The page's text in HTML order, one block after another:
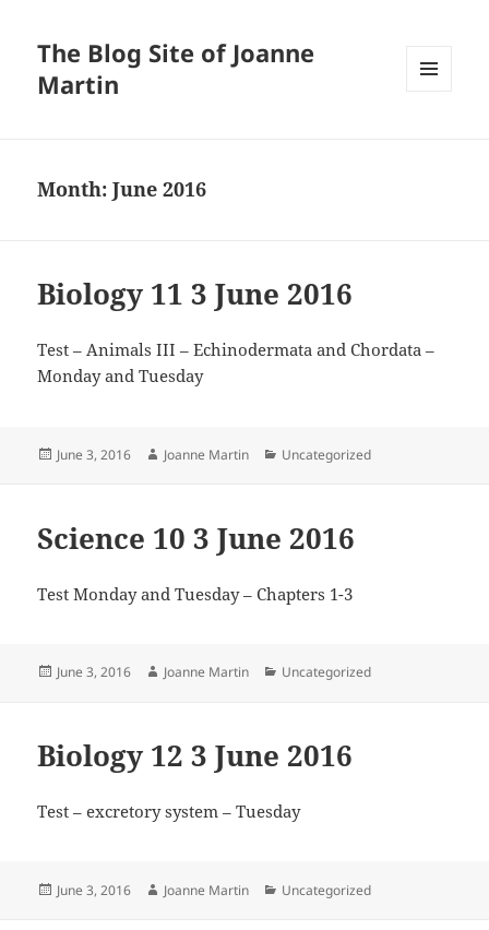
The Blog Site of Joanne
Martin
Month:June 2016
Biology 11 3 June 2016
Test – Animals III – Echinodermata and Chordata –
Monday and Tuesday
Posted
June 3, 2016 Author
Joanne Martin Categories
Uncategorized
Science 10 3 June 2016
Test Monday and Tuesday – Chapters 1-3
Posted
June 3, 2016 Author
Joanne Martin Categories
Uncategorized
Biology 12 3 June 2016
Test – excretory system – Tuesday
Posted
June 3, 2016 Author
Joanne Martin Categories
Uncategorized